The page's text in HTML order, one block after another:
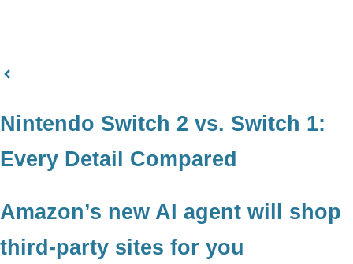
Nintendo Switch 2 vs. Switch 1:
Every Detail Compared
Amazon’s new AI agent will shop
third-party sites for you